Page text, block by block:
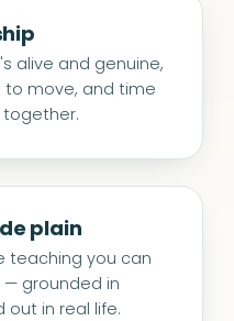
alive and genuine,
to move, and time
plain
teaching you can
— grounded in
out in real life.